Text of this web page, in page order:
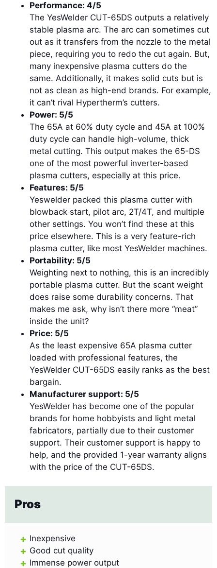
Performance: 4/5
The YesWelder CUT-65DS outputs a relatively
stable plasma arc. The arc can sometimes cut
out as it transfers from the nozzle to the metal
piece, requiring you to redo the cut again. But,
many inexpensive plasma cutters do the
same. Additionally, it makes solid cuts but is
not as clean as high-end brands. For example,
it can’t rival Hypertherm’s cutters.
Power: 5/5
The 65A at 60% duty cycle and 45A at 100%
duty cycle can handle high-volume, thick
metal cutting. This output makes the 65-DS
one of the most powerful inverter-based
plasma cutters, especially at this price.
Features: 5/5
Yeswelder packed this plasma cutter with
blowback start, pilot arc, 2T/4T, and multiple
other settings. You won’t find these at this
price elsewhere. This is a very feature-rich
plasma cutter, like most YesWelder machines.
Portability: 5/5
Weighting next to nothing, this is an incredibly
portable plasma cutter. But the scant weight
does raise some durability concerns. That
makes me ask, why isn’t there more “meat”
inside the unit?
Price: 5/5
As the least expensive 65A plasma cutter
loaded with professional features, the
YesWelder CUT-65DS easily ranks as the best
bargain.
Manufacturer support: 5/5
YesWelder has become one of the popular
brands for home hobbyists and light metal
fabricators, partially due to their customer
support. Their customer support is happy to
help, and the provided 1-year warranty aligns
with the price of the CUT-65DS.
Pros
Inexpensive
Good cut quality
Immense power output